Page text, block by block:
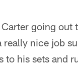
going out
really nice job
to his sets and